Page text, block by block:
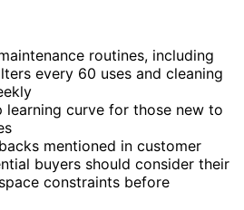
routines, including
every 60 uses and cleaning
learning curve for those new to
mentioned in customer
buyers should consider their
constraints before